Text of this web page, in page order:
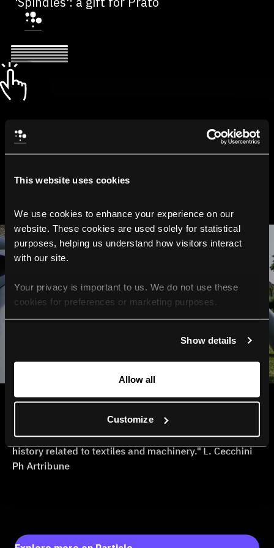
This website uses cookies
We use cookies to enhance your experience on our
website. These cookies are used solely for statistical
purposes, helping us understand how visitors interact
with our site.
Your privacy is important to us. We do not use these
cookies for preferences or marketing purposes.
For more information, please check our Privacy Policy.
Show details
Allow all
Customize